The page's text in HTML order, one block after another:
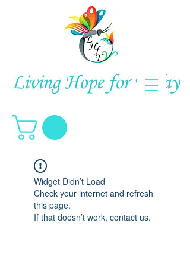
Living Hope for Today
Widget Didn’t Load
Check your internet and refresh
this page.
If that doesn’t work, contact us.